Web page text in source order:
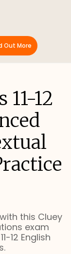
Out More
11-12
this Cluey
exam
12 English